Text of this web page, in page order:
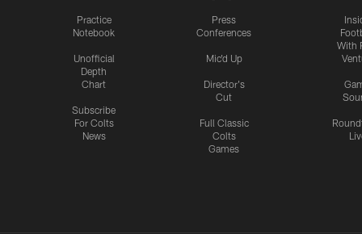
Practice
Notebook
Unofficial
Depth
Chart
Subscribe
For Colts
News
Press
Conferences
Mic'd Up
Director's
Cut
Full Classic
Colts
Games
With